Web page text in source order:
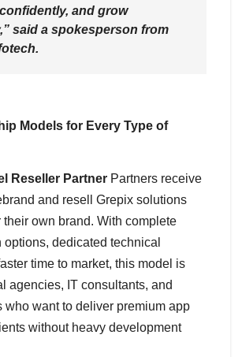
and grow
said a spokesperson from
Models for Every Type of
Reseller Partner Partners receive
and resell Grepix solutions
own brand. With complete
dedicated technical
time to market, this model is
agencies, IT consultants, and
who want to deliver premium app
without heavy development